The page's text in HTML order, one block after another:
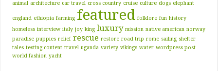
animal architecture car travel cross country cruise culture dogs elephant
england ethiopia farming featured folklore fun history
homeless interview italy joy king luxury mission native american norway
paradise puppies relief rescue restore road trip rome sailing shelter
tales testing content travel uganda variety vikings water wordpress post
world fashion yacht